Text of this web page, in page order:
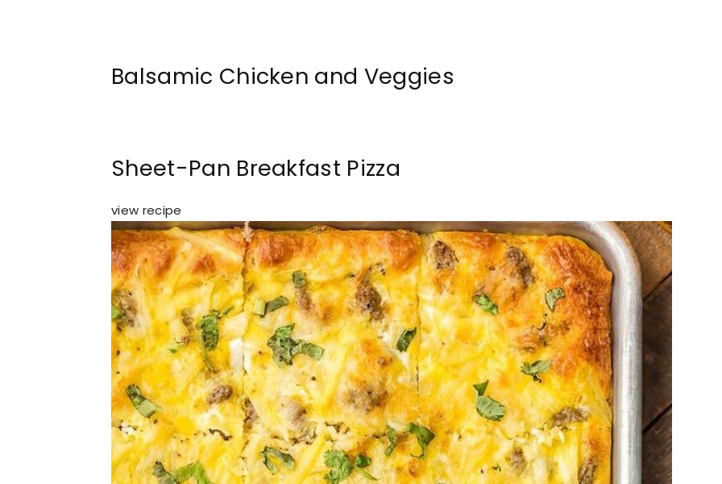
Balsamic Chicken and Veggies
Sheet-Pan Breakfast Pizza
view recipe